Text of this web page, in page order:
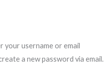
your username or email
a new password via email.